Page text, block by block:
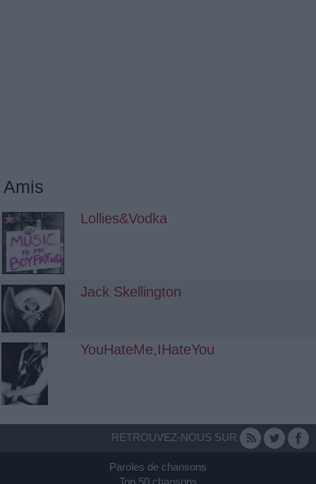
Amis
Lollies&Vodka
Jack Skellington
YouHateMe,IHateYou
RETROUVEZ-NOUS SUR
Paroles de chansons
Top 50 chansons